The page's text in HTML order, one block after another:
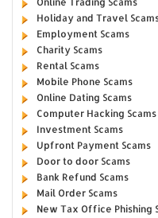
Holiday and Travel
Employment Scams
Charity Scams
Rental Scams
Mobile Phone Scams
Online Dating Scams
Computer Hacking Scams
Investment Scams
Upfront Payment Scams
Door to door Scams
Bank Refund Scams
Mail Order Scams
New Tax Office Phishing